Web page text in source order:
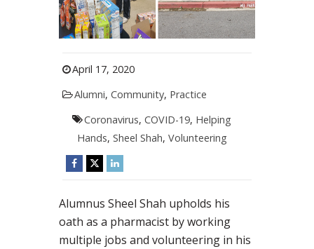
April 17, 2020
Alumni, Community, Practice
Coronavirus,COVID-19, Helping
Hands, Sheel Shah, Volunteering
Alumnus Sheel Shah upholds his
oath as a pharmacist by working
multiple jobs and volunteering in his